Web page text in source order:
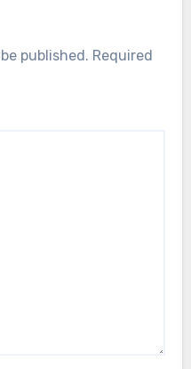
published. Required